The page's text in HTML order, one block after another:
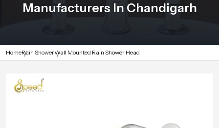
Manufacturers In Chandigarh
HomeRain ShowerWall Mounted Rain Shower Head